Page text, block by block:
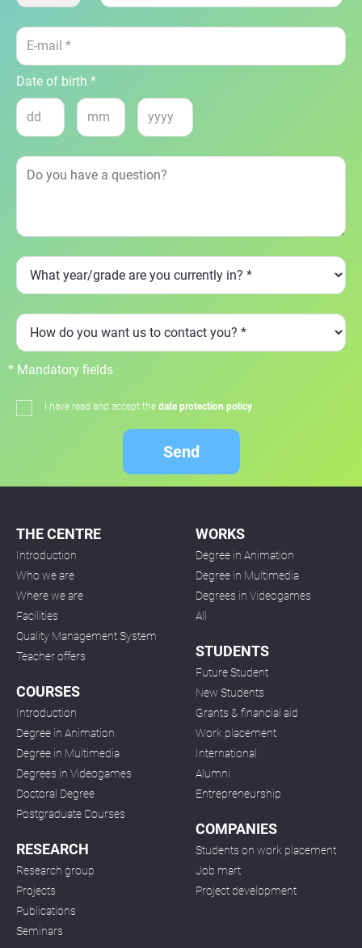
Date of birth *
* Mandatory fields
I have read and accept the date protection policy
Send
THE CENTRE
Introduction
Who we are
Where we are
Facilities
Quality Management System
Teacher offers
COURSES
Introduction
Degree in Animation
Degree in Multimedia
Degrees in Videogames
Doctoral Degree
Postgraduate Courses
RESEARCH
Research group
Projects
Publications
Seminars
WORKS
Degree in Animation
Degree in Multimedia
Degrees in Videogames
All
STUDENTS
Future Student
New Students
Grants & financial aid
Work placement
International
Alumni
Entrepreneurship
COMPANIES
Students on work placement
Job mart
Project development